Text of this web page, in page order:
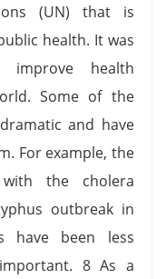
(UN) that is
health. It was
improve health
Some of the
and have
For example, the
the cholera
outbreak in
have been less
8 As a